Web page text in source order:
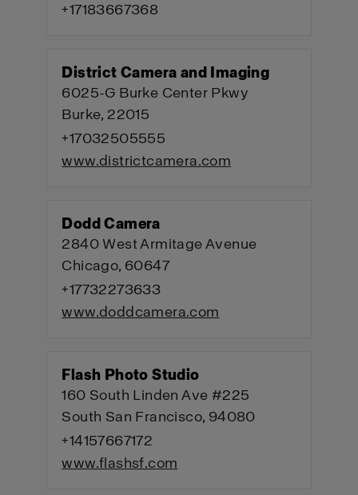
+17183667368
District Camera and Imaging
6025-G Burke Center Pkwy
Burke, 22015
+17032505555
www.districtcamera.com
Dodd Camera
2840 West Armitage Avenue
Chicago, 60647
+17732273633
www.doddcamera.com
Flash Photo Studio
160 South Linden Ave #225
South San Francisco, 94080
+14157667172
www.flashsf.com